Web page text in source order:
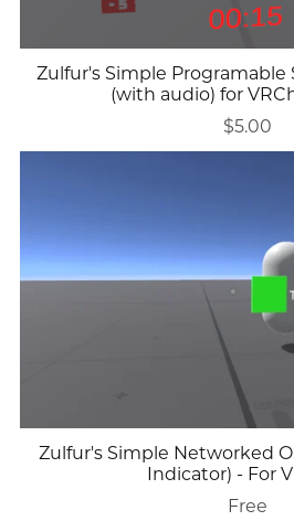
Zulfur's Simple Programable
(with audio) for
$5.00
Zulfur's Simple Networked
Indicator) - For
Free